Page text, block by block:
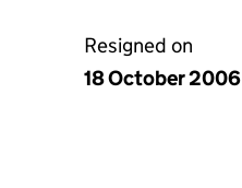
Resigned on
18 October 2006